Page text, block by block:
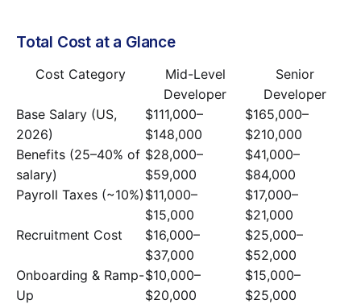
Total Cost at a Glance
Cost Category
Mid-Level
Developer
Senior
Developer
Base Salary (US,
2026)
$111,000–
$148,000
$165,000–
$210,000
Benefits (25–40% of
salary)
$28,000–
$59,000
$41,000–
$84,000
Payroll Taxes (~10%) $11,000–
$15,000
$17,000–
$21,000
Recruitment Cost
$16,000–
$37,000
$25,000–
$52,000
Onboarding & Ramp-
Up
$10,000–
$20,000
$15,000–
$25,000